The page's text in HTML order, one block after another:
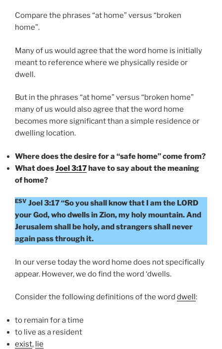
Compare the phrases “at home” versus “broken
home”.
Many of us would agree that the word home is initially
meant to reference where we physically reside or
dwell.
But in the phrases “at home” versus “broken home”
many of us would also agree that the word home
becomes more significant than a simple residence or
dwelling location.
Where does the desire for a “safe home” come from?
What doesJoel 3:17have to say about the meaning
of home?
ESV Joel 3:17 “So you shall know that I am the LORD
your God, who dwells in Zion, my holy mountain. And
Jerusalem shall be holy, and strangers shall never
again pass through it.
In our verse today the word home does not specifically
appear. However, we do find the word ‘dwells.
Consider the following definitions of the word dwell:
to remain for a time
to live as a resident
exist, lie